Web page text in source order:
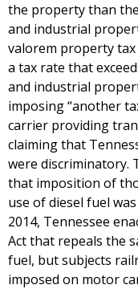
the property than
and industrial
valorem property
a tax rate that
and industrial
imposing “another
carrier providing
claiming that
were discriminatory.
that imposition of
use of diesel fuel
2014, Tennessee
Act that repeals the
fuel, but subjects
imposed on motor